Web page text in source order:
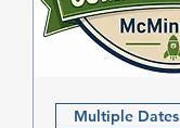
Multiple Dates